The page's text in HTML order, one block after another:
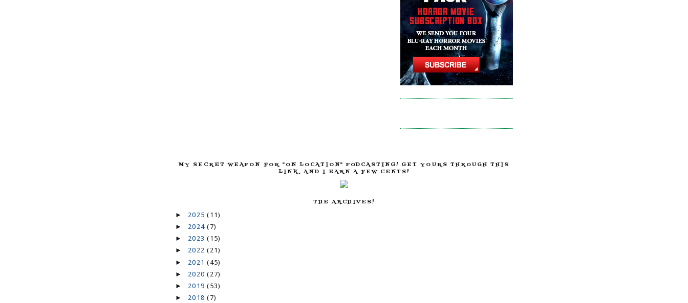
MY SECRET WEAPON FOR "ON LOCATION" PODCASTING! GET YOURS THROUGH THIS
LINK, AND I EARN A FEW CENTS!
THE ARCHIVES!
► 2025(11)
► 2024(7)
► 2023(15)
► 2022(21)
► 2021(45)
► 2020(27)
► 2019(53)
► 2018(7)